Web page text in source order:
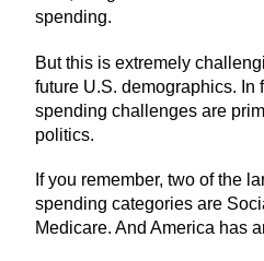
spending.
But this is extremely
future U.S. demographics. In
spending challenges are
politics.
If you remember, two of the
spending categories are
Medicare. And America has